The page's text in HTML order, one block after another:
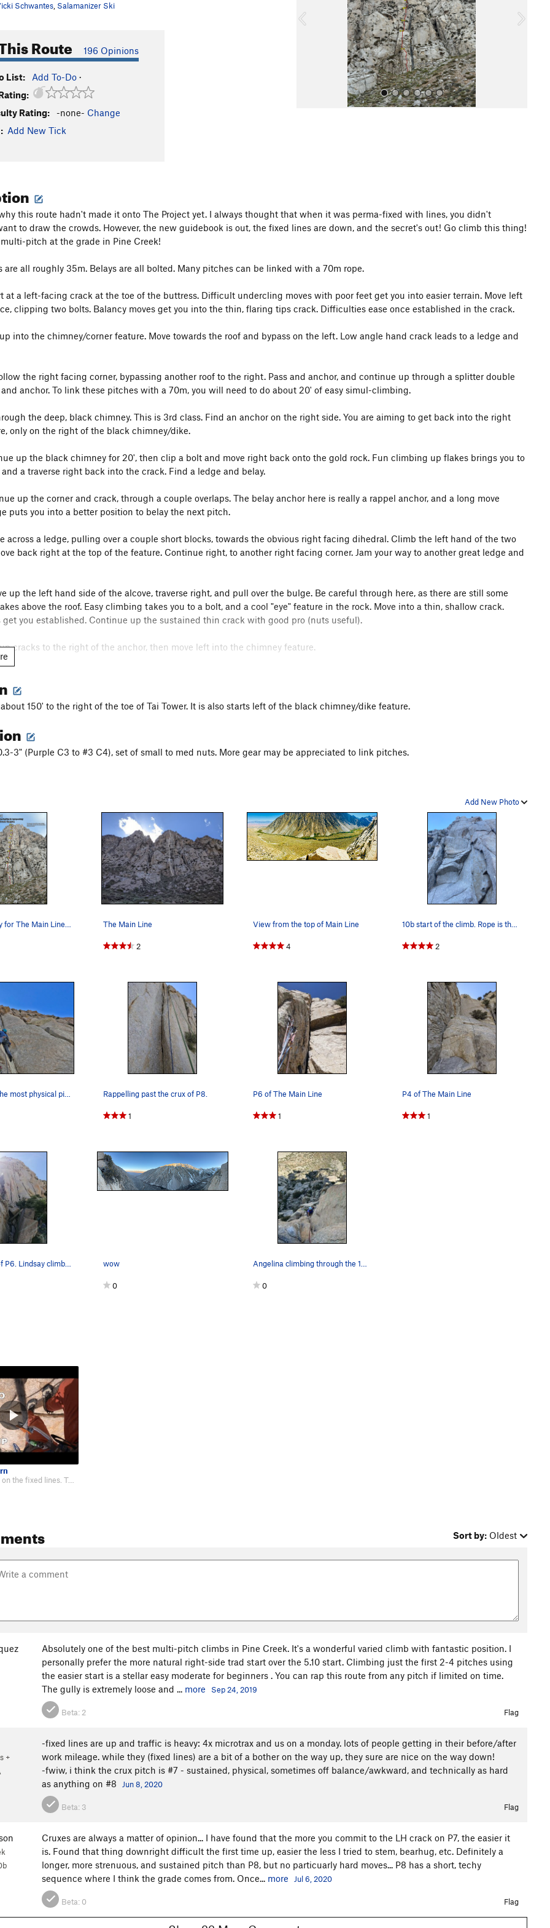
Schwantes Salamanizer Ski
Route 196 Opinions
List: Add To-Do ·
Rating:
-none- Change
Add New Tick
u
this route hadn't made it onto The Project yet. I always thought that when it was perma-fixed with lines, you didn't
to draw the crowds. However, the new guidebook is out, the fixed lines are down, and the secret's out! Go climb this thing!
pitch at the grade in Pine Creek!
are all roughly 35m. Belays are all bolted. Many pitches can be linked with a 70m rope.
at a left-facing crack at the toe of the buttress. Difficult undercling moves with poor feet get you into easier terrain. Move left
clipping two bolts. Balancy moves get you into the thin, flaring tips crack. Difficulties ease once established in the crack.
into the chimney/corner feature. Move towards the roof and bypass on the left. Low angle hand crack leads to a ledge and
the right facing corner, bypassing another roof to the right. Pass and anchor, and continue up through a splitter double
anchor. To link these pitches with a 70m, you will need to do about 20' of easy simul-climbing.
the deep, black chimney. This is 3rd class. Find an anchor on the right side. You are aiming to get back into the right
only on the right of the black chimney/dike.
up the black chimney for 20', then clip a bolt and move right back onto the gold rock. Fun climbing up flakes brings you to
a traverse right back into the crack. Find a ledge and belay.
up the corner and crack, through a couple overlaps. The belay anchor here is really a rappel anchor, and a long move
puts you into a better position to belay the next pitch.
across a ledge, pulling over a couple short blocks, towards the obvious right facing dihedral. Climb the left hand of the two
back right at the top of the feature. Continue right, to another right facing corner. Jam your way to another great ledge and
up the left hand side of the alcove, traverse right, and pull over the bulge. Be careful through here, as there are still some
above the roof. Easy climbing takes you to a bolt, and a cool "eye" feature in the rock. Move into a thin, shallow crack.
get you established. Continue up the sustained thin crack with good pro (nuts useful).
cracks to the right of the anchor, then move left into the chimney feature.
a mixture of face holds or laybacks. A couple of bolts provide some protection.
the route making 10 35m rappels. Pay attention to a couple of the rappels however. When rappelling P6, try and pull the
There is a lot of potential for stuck ropes here. Also, while rappelling P3, move right to pull.
150' to the right of the toe of Tai Tower. It is also starts left of the black chimney/dike feature.
3" (Purple C3 to #3 C4), set of small to med nuts. More gear may be appreciated to link pitches.
Add New Photo
The Main Line
2
View from the top of Main Line
4 2
Rappelling past the crux of P8.
1
P6 of The Main Line
1
P4 of The Main Line
1
wow
0 0
I TR soloed this on the fixed lines. Took me 3 hours car. Not sure if the li…
Sort by: Oldest
Absolutely one of the best multi-pitch climbs in Pine Creek. It's a wonderful varied climb with fantastic position. I
personally prefer the more natural right-side trad start over the 5.10 start. Climbing just the first 2-4 pitches using
the easier start is a stellar easy moderate for beginners . You can rap this route from any pitch if limited on time.
The gully is extremely loose and ... more Sep 24, 2019
Beta: 2 Flag
+
-fixed lines are up and traffic is heavy: 4x microtrax and us on a monday. lots of people getting in their before/after
work mileage. while they (fixed lines) are a bit of a bother on the way up, they sure are nice on the way down!
-fwiw, i think the crux pitch is #7 - sustained, physical, sometimes off balance/awkward, and technically as hard
as anything on #8
Jun 8, 2020
Beta: 3 Flag
Cruxes are always a matter of opinion... I have found that the more you commit to the LH crack on P7, the easier it
is. Found that thing downright difficult the first time up, easier the less I tried to stem, bearhug, etc. Definitely a
longer, more strenuous, and sustained pitch than P8, but no particuarly hard moves... P8 has a short, techy
sequence where I think the grade comes from. Once... more Jul 6, 2020
Beta: 0 Flag